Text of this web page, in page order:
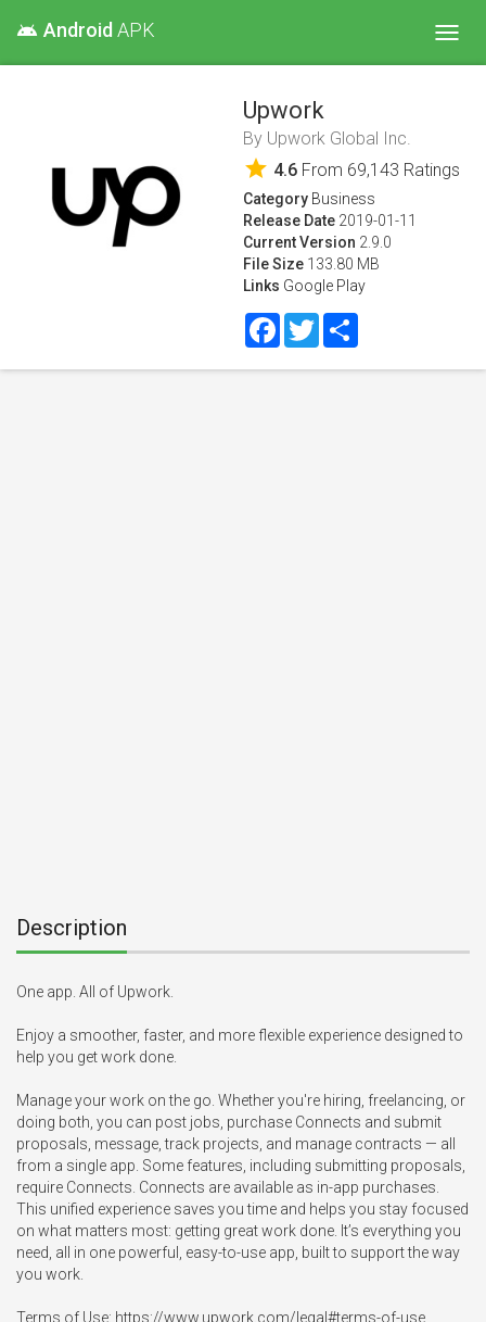
android Android APK
Upwork
By Upwork Global Inc.
star 4.6 From 69,143 Ratings
Category Business
Release Date 2019-01-11
Current Version 2.9.0
File Size 133.80 MB
Links Google Play
Facebook
Twitter
Description
One app. All of Upwork.
Enjoy a smoother, faster, and more flexible experience designed to
help you get work done.
Manage your work on the go. Whether you're hiring, freelancing, or
doing both, you can post jobs, purchase Connects and submit
proposals, message, track projects, and manage contracts — all
from a single app. Some features, including submitting proposals,
require Connects. Connects are available as in-app purchases.
This unified experience saves you time and helps you stay focused
on what matters most: getting great work done. It’s everything you
need, all in one powerful, easy-to-use app, built to support the way
you work.
Terms of Use: https://www.upwork.com/legal#terms-of-use